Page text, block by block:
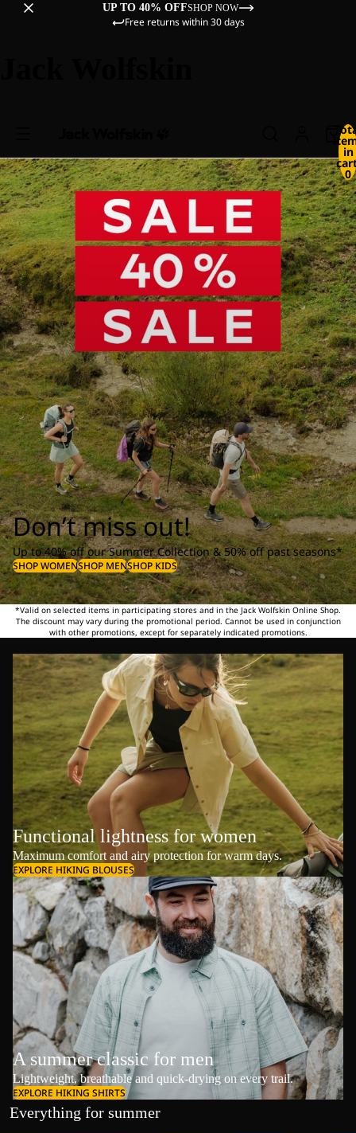
UP TO 40% OFFSHOP NOW
Free returns within 30 days
in
0
Don’t miss out!
Up to 40% off our Summer Collection & 50% off past seasons*
SHOP WOMENSHOP MENSHOP KIDS
*Valid on selected items in participating stores and in the Jack Wolfskin Online Shop.
The discount may vary during the promotional period. Cannot be used in conjunction
with other promotions, except for separately indicated promotions.
Functional lightness for women
Maximum comfort and airy protection for warm days.
EXPLORE HIKING BLOUSES
A summer classic for men
Lightweight, breathable and quick-drying on every trail.
EXPLORE HIKING SHIRTS
Everything for summer